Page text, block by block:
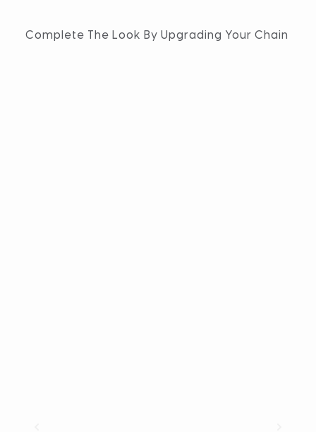
Complete The Look By Upgrading Your Chain